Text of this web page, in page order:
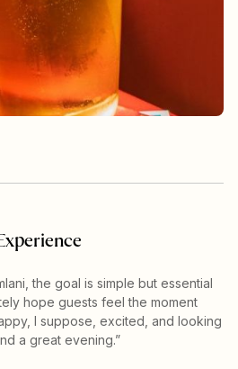
the goal is simple but essential
hope guests feel the moment
I suppose, excited, and looking
a great evening.”